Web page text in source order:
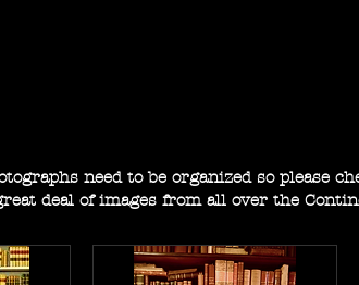
need to be organized so please
deal of images from all over the